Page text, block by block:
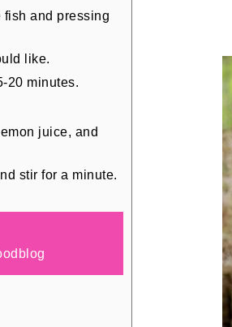
and pressing
like.
20 minutes.
juice, and
stir for a minute.